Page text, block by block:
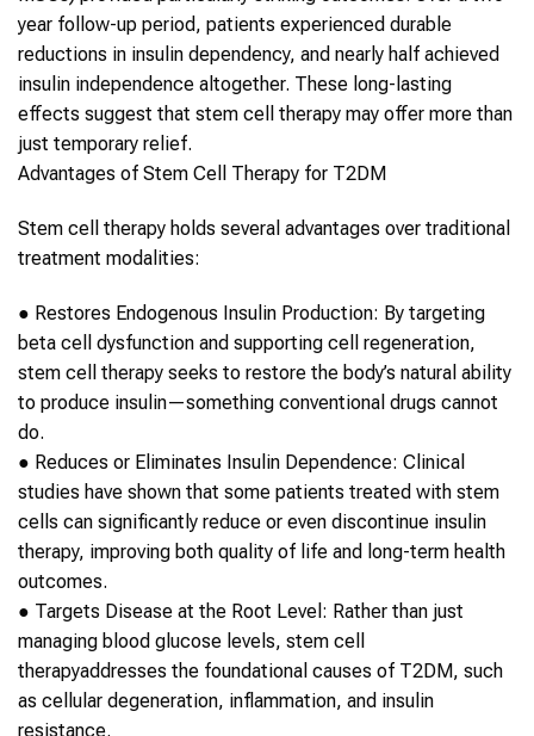
year follow-up period, patients experienced durable
reductions in insulin dependency, and nearly half achieved
insulin independence altogether. These long-lasting
effects suggest that stem cell therapy may offer more than
just temporary relief.
Advantages of Stem Cell Therapy for T2DM
Stem cell therapy holds several advantages over traditional
treatment modalities:
● Restores Endogenous Insulin Production: By targeting
beta cell dysfunction and supporting cell regeneration,
stem cell therapy seeks to restore the body’s natural ability
to produce insulin—something conventional drugs cannot
do.
● Reduces or Eliminates Insulin Dependence: Clinical
studies have shown that some patients treated with stem
cells can significantly reduce or even discontinue insulin
therapy, improving both quality of life and long-term health
outcomes.
● Targets Disease at the Root Level : Rather than just
managing blood glucose levels, stem cell
therapyaddresses the foundational causes of T2DM, such
as cellular degeneration, inflammation, and insulin
resistance.